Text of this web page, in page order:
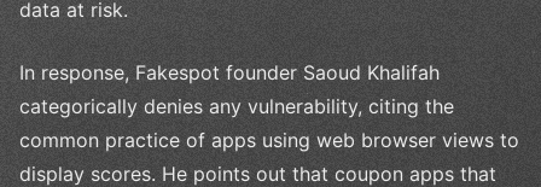
data at risk.
In response, Fakespot founder Saoud Khalifah
categorically denies any vulnerability, citing the
common practice of apps using web browser views to
display scores. He points out that coupon apps that